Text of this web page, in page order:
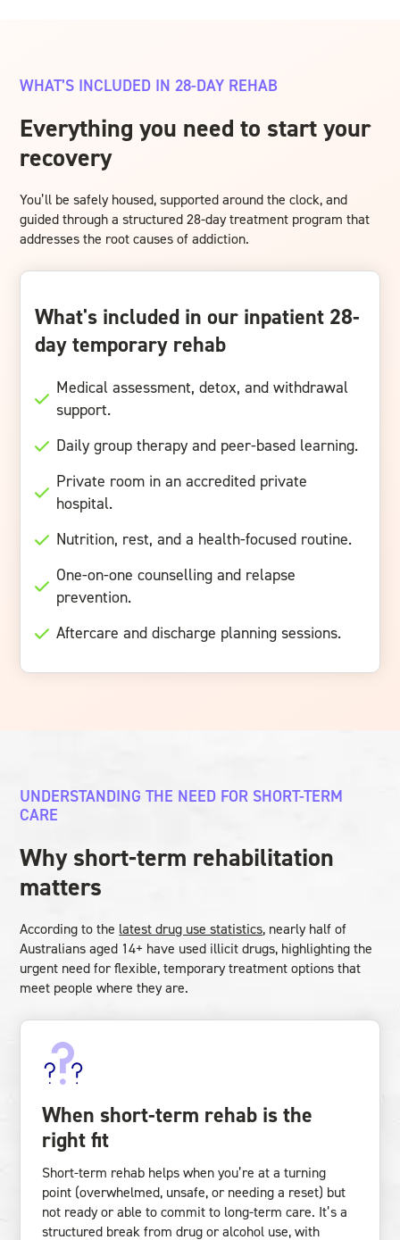
WHAT’S INCLUDED IN 28-DAY REHAB
Everything you need to start your
recovery
You’ll be safely housed, supported around the clock, and
guided through a structured 28-day treatment program that
addresses the root causes of addiction.
What's included in our inpatient 28-
day temporary rehab
Medical assessment, detox, and withdrawal
support.
Daily group therapy and peer-based learning.
Private room in an accredited private
hospital.
Nutrition, rest, and a health-focused routine.
One-on-one counselling and relapse
prevention.
Aftercare and discharge planning sessions.
UNDERSTANDING THE NEED FOR SHORT-TERM
CARE
Why short-term rehabilitation
matters
According to the latest drug use statistics, nearly half of
Australians aged 14+ have used illicit drugs, highlighting the
urgent need for flexible, temporary treatment options that
meet people where they are.
When short-term rehab is the
right fit
Short-term rehab helps when you’re at a turning
point (overwhelmed, unsafe, or needing a reset) but
not ready or able to commit to long-term care. It’s a
structured break from drug or alcohol use, with